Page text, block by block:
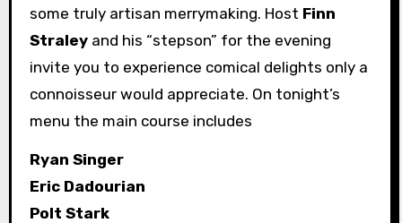
some truly artisan merrymaking. Host Finn
Straleyand his “stepson” for the evening
invite you to experience comical delights only a
connoisseur would appreciate. On tonight’s
menu the main course includes
Ryan Singer
Eric Dadourian
Polt Stark